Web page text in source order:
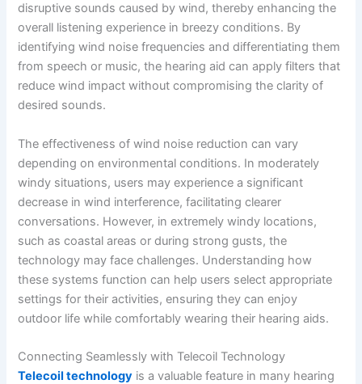
disruptive sounds caused by wind, thereby enhancing the
overall listening experience in breezy conditions. By
identifying wind noise frequencies and differentiating them
from speech or music, the hearing aid can apply filters that
reduce wind impact without compromising the clarity of
desired sounds.
The effectiveness of wind noise reduction can vary
depending on environmental conditions. In moderately
windy situations, users may experience a significant
decrease in wind interference, facilitating clearer
conversations. However, in extremely windy locations,
such as coastal areas or during strong gusts, the
technology may face challenges. Understanding how
these systems function can help users select appropriate
settings for their activities, ensuring they can enjoy
outdoor life while comfortably wearing their hearing aids.
Connecting Seamlessly with Telecoil Technology
Telecoil technology is a valuable feature in many hearing